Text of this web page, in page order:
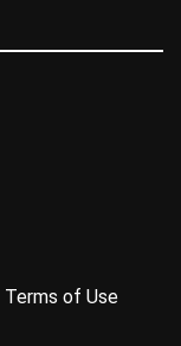
Terms of Use